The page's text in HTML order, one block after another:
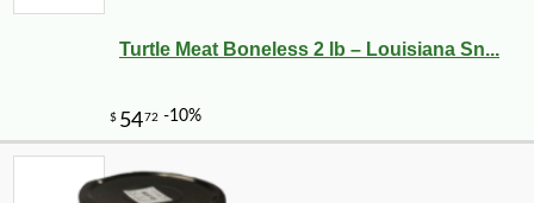
Turtle Meat Boneless 2 lb – Louisiana Sn...